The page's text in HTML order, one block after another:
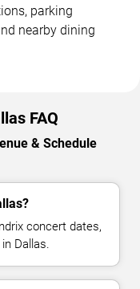
parking
nearby dining
FAQ
& Schedule
concert dates,
Dallas.